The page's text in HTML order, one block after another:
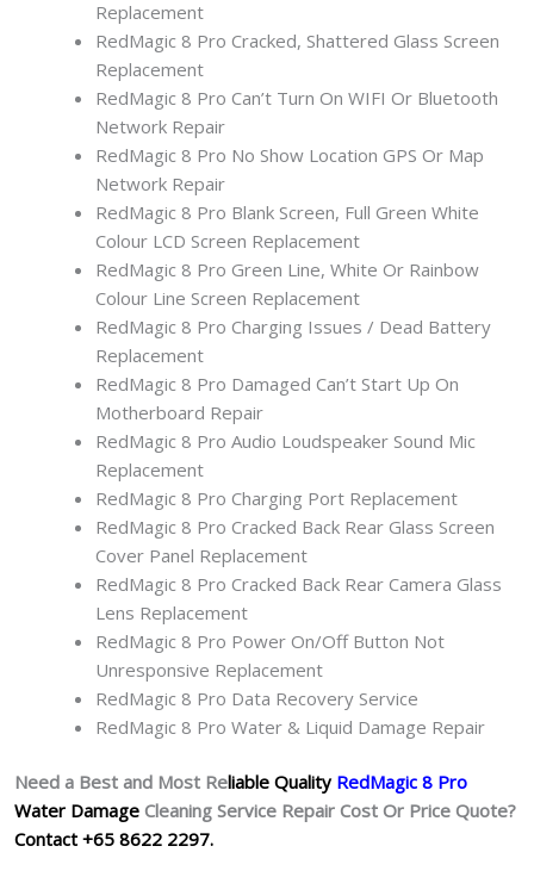
Replacement
RedMagic 8 Pro Cracked, Shattered Glass Screen
Replacement
RedMagic 8 Pro Can’t Turn On WIFI Or Bluetooth
Network Repair
RedMagic 8 Pro No Show Location GPS Or Map
Network Repair
RedMagic 8 Pro Blank Screen, Full Green White
Colour LCD Screen Replacement
RedMagic 8 Pro Green Line, White Or Rainbow
Colour Line Screen Replacement
RedMagic 8 Pro Charging Issues / Dead Battery
Replacement
RedMagic 8 Pro Damaged Can’t Start Up On
Motherboard Repair
RedMagic 8 Pro Audio Loudspeaker Sound Mic
Replacement
RedMagic 8 Pro Charging Port Replacement
RedMagic 8 Pro Cracked Back Rear Glass Screen
Cover Panel Replacement
RedMagic 8 Pro Cracked Back Rear Camera Glass
Lens Replacement
RedMagic 8 Pro Power On/Off Button Not
Unresponsive Replacement
RedMagic 8 Pro Data Recovery Service
RedMagic 8 Pro Water & Liquid Damage Repair
Need a Best and Most Reliable Quality RedMagic 8 Pro
Water Damage Cleaning Service Repair Cost Or Price Quote?
Contact +65 8622 2297.